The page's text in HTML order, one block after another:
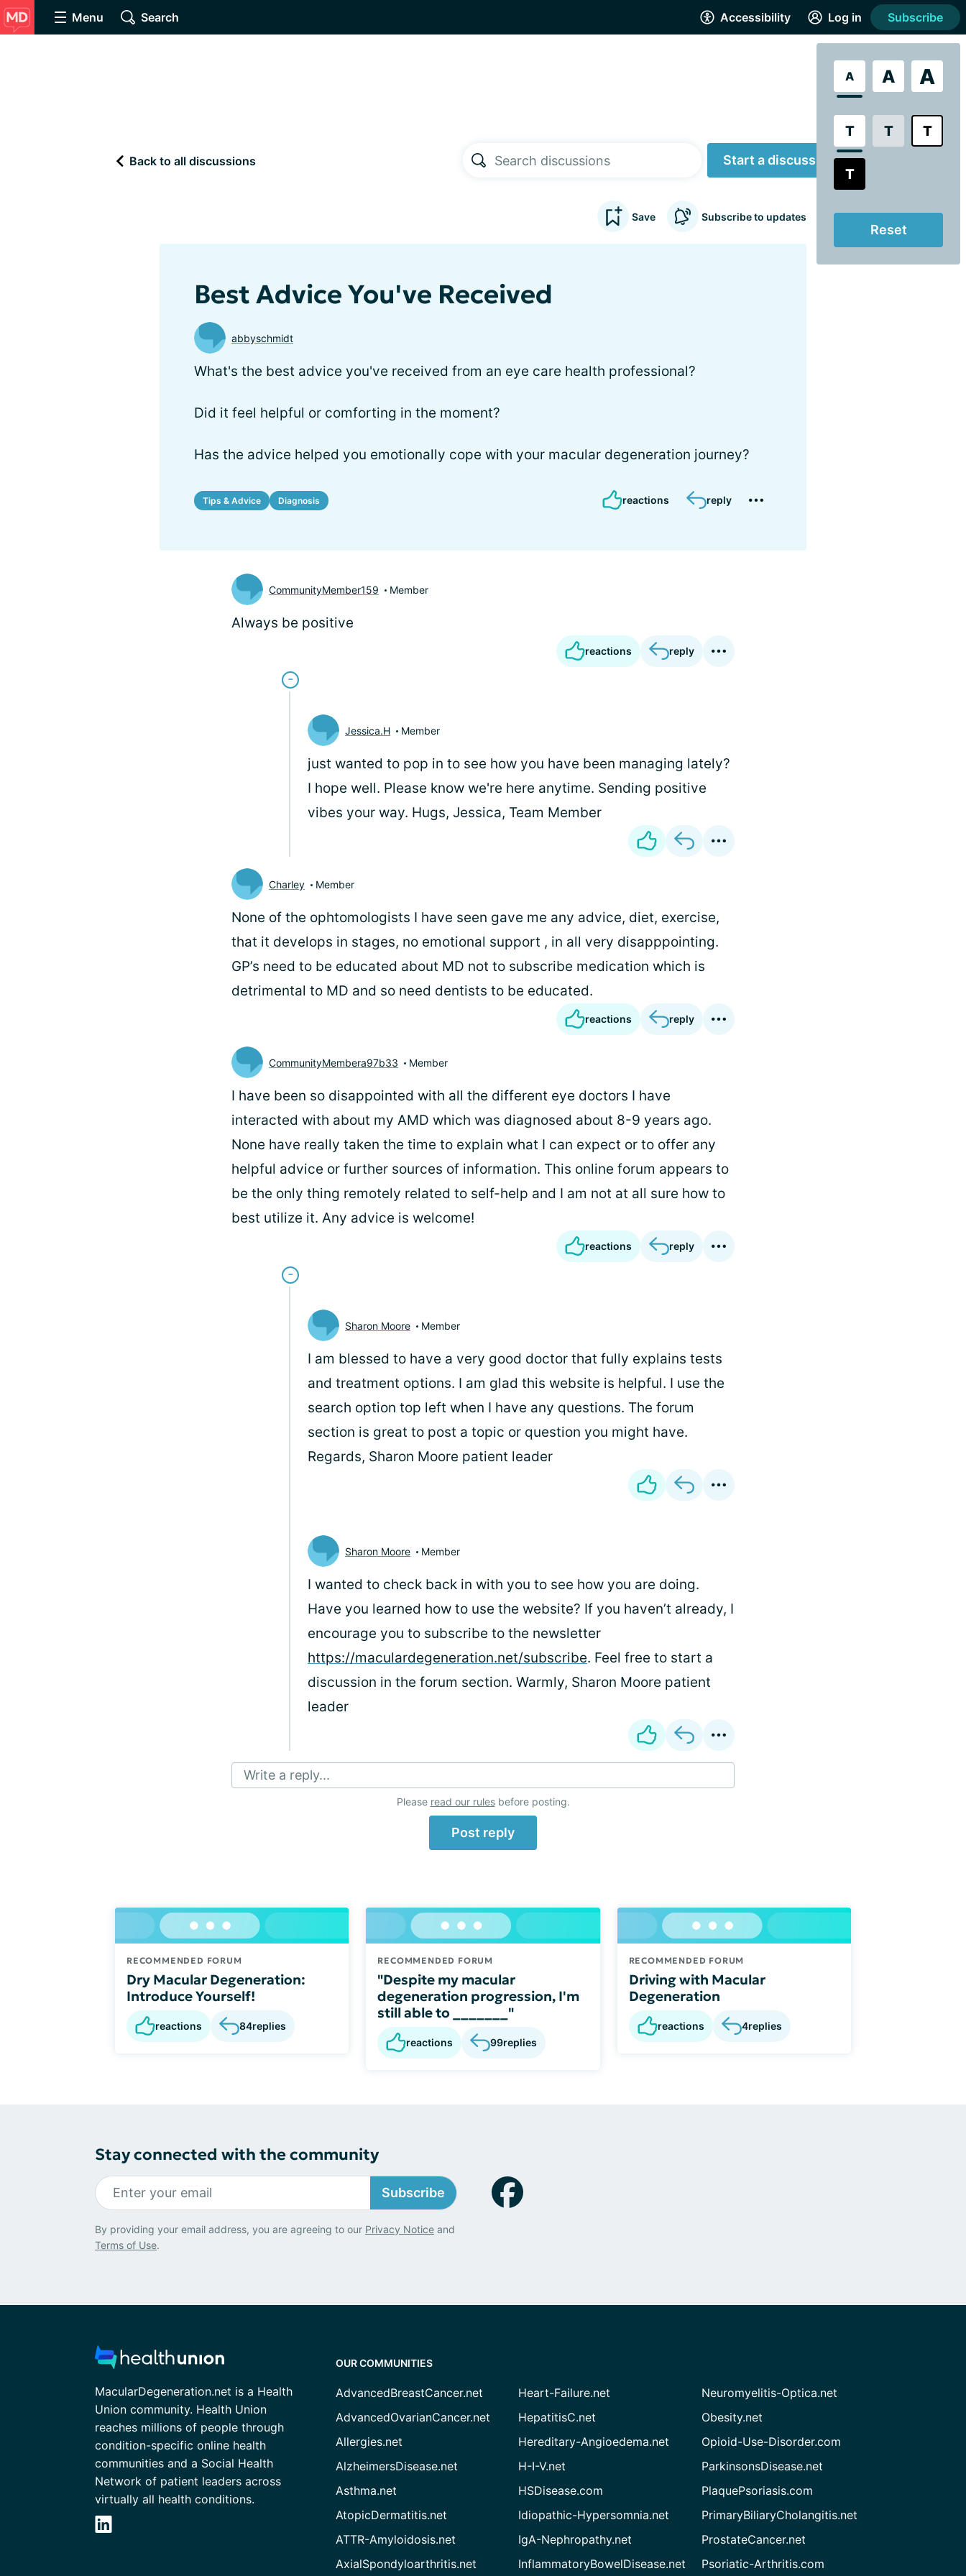
Menu Search Accessibility
A A A
T T T
T
Reset
Log in Subscribe
Back to all discussions Start a discussion
Save Subscribe to updates
Best Advice You've Received
abbyschmidt
What's the best advice you've received from an eye care health professional?
Did it feel helpful or comforting in the moment?
Has the advice helped you emotionally cope with your macular degeneration journey?
Tips & Advice Diagnosis reactions reply
CommunityMember159 Member
Always be positive
reactions reply
Jessica.H Member
just wanted to pop in to see how you have been managing lately?
I hope well. Please know we're here anytime. Sending positive
vibes your way. Hugs, Jessica, Team Member
Charley Member
None of the ophtomologists I have seen gave me any advice, diet, exercise,
that it develops in stages, no emotional support , in all very disapppointing.
GP’s need to be educated about MD not to subscribe medication which is
detrimental to MD and so need dentists to be educated.
reactions reply
CommunityMembera97b33 Member
I have been so disappointed with all the different eye doctors I have
interacted with about my AMD which was diagnosed about 8-9 years ago.
None have really taken the time to explain what I can expect or to offer any
helpful advice or further sources of information. This online forum appears to
be the only thing remotely related to self-help and I am not at all sure how to
best utilize it. Any advice is welcome!
reactions reply
Sharon Moore Member
I am blessed to have a very good doctor that fully explains tests
and treatment options. I am glad this website is helpful. I use the
search option top left when I have any questions. The forum
section is great to post a topic or question you might have.
Regards, Sharon Moore patient leader
Sharon Moore Member
I wanted to check back in with you to see how you are doing.
Have you learned how to use the website? If you haven’t already, I
encourage you to subscribe to the newsletter
https://maculardegeneration.net/subscribe. Feel free to start a
discussion in the forum section. Warmly, Sharon Moore patient
leader
Write a reply...
Please read our rulesbefore posting.
Post reply
RECOMMENDED FORUM
Dry Macular Degeneration:
Introduce Yourself!
reactions 84replies
RECOMMENDED FORUM
"Despite my macular
degeneration progression, I'm
still able to _______"
reactions 99replies
RECOMMENDED FORUM
Driving with Macular
Degeneration
reactions 4replies
Stay connected with the community
Subscribe
By providing your email address, you are agreeing to our Privacy Notice and
Terms of Use.
MacularDegeneration.net is a Health
Union community. Health Union
reaches millions of people through
condition-specific online health
communities and a Social Health
Network of patient leaders across
virtually all health conditions.
OUR COMMUNITIES
AdvancedBreastCancer.net
AdvancedOvarianCancer.net
Allergies.net
AlzheimersDisease.net
Asthma.net
AtopicDermatitis.net
ATTR-Amyloidosis.net
AxialSpondyloarthritis.net
Heart-Failure.net
HepatitisC.net
Hereditary-Angioedema.net
H-I-V.net
HSDisease.com
Idiopathic-Hypersomnia.net
IgA-Nephropathy.net
InflammatoryBowelDisease.net
Neuromyelitis-Optica.net
Obesity.net
Opioid-Use-Disorder.com
ParkinsonsDisease.net
PlaquePsoriasis.com
PrimaryBiliaryCholangitis.net
ProstateCancer.net
Psoriatic-Arthritis.com